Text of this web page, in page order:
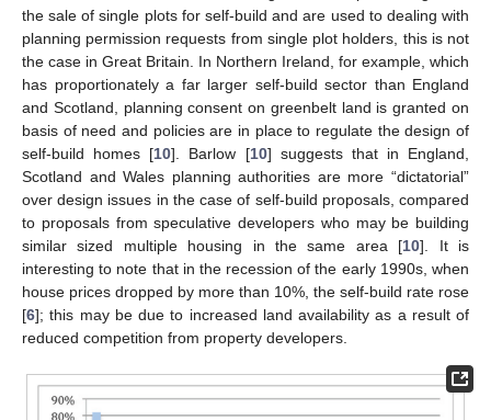
the sale of single plots for self-build and are used to dealing with
planning permission requests from single plot holders, this is not
the case in Great Britain. In Northern Ireland, for example, which
has proportionately a far larger self-build sector than England
and Scotland, planning consent on greenbelt land is granted on
basis of need and policies are in place to regulate the design of
self-build homes [10]. Barlow [10] suggests that in England,
Scotland and Wales planning authorities are more “dictatorial”
over design issues in the case of self-build proposals, compared
to proposals from speculative developers who may be building
similar sized multiple housing in the same area [10]. It is
interesting to note that in the recession of the early 1990s, when
house prices dropped by more than 10%, the self-build rate rose
[6]; this may be due to increased land availability as a result of
reduced competition from property developers.